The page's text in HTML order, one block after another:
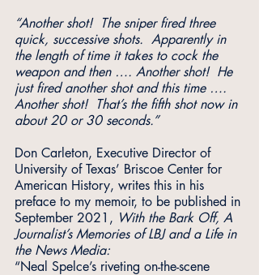
“Another shot!  The sniper fired three
quick, successive shots.  Apparently in
the length of time it takes to cock the
weapon and then …. Another shot!  He
just fired another shot and this time ….
Another shot!  That’s the fifth shot now in
about 20 or 30 seconds.”
Don Carleton, Executive Director of
University of Texas’ Briscoe Center for
American History, writes this in his
preface to my memoir, to be published in
September 2021, With the Bark Off, A
Journalist’s Memories of LBJ and a Life in
the News Media:
“Neal Spelce’s riveting on-the-scene